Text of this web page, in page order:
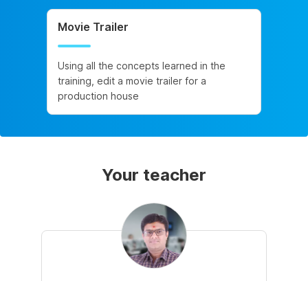
Movie Trailer
Using all the concepts learned in the
training, edit a movie trailer for a
production house
Your teacher